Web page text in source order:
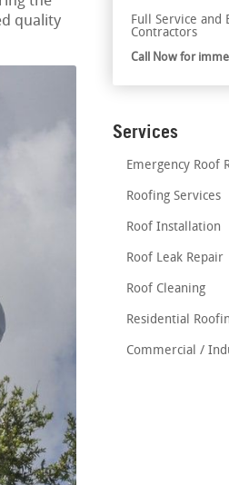
quality
Full Service and
Contractors
Call Now for
Services
Emergency Roof
Roofing Services
Roof Installation
Roof Leak Repair
Roof Cleaning
Residential
Commercial /